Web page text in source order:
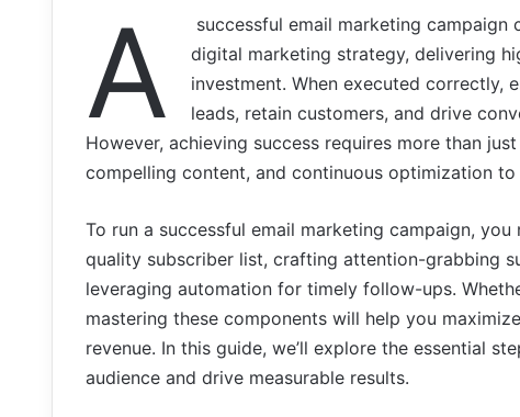
A
successful email marketing
digital marketing strategy, delivering
investment. When executed correctly,
leads, retain customers, and drive
However, achieving success requires more than
compelling content, and continuous optimization
To run a successful email marketing campaign,
quality subscriber list, crafting attention-grabbing
leveraging automation for timely follow-ups.
mastering these components will help you
revenue. In this guide, we’ll explore the essential
audience and drive measurable results.